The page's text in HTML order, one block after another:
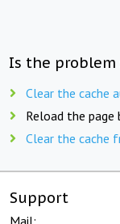
Is the problem
Clear the cache
Reload the page
Clear the cache
Support
Mail: